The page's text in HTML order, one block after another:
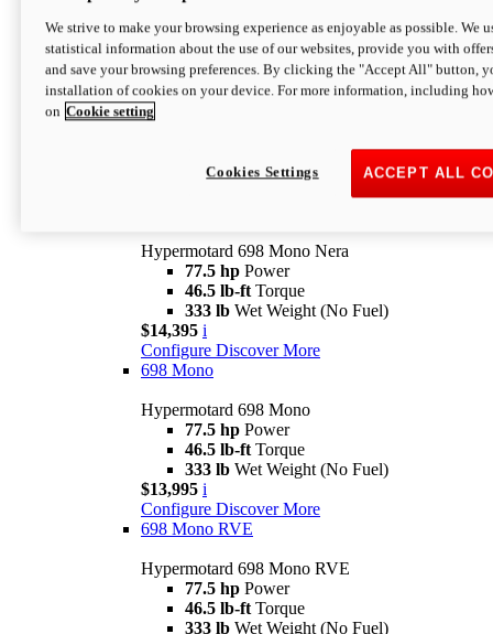
Configure Discover More
newV2 SP
Hypermotard V2 SP
Wet Weight (No Fuel)
$20,995* i
Hypermotard 698 Mono Nera
77.5 hp Power
46.5 lb-ft Torque
333 lb Wet Weight (No Fuel)
$14,395 i
Configure Discover More
698 Mono
Hypermotard 698 Mono
77.5 hp Power
46.5 lb-ft Torque
333 lb Wet Weight (No Fuel)
$13,995 i
Configure Discover More
698 Mono RVE
Hypermotard 698 Mono RVE
77.5 hp Power
46.5 lb-ft Torque
333 lb Wet Weight (No Fuel)
We strive to make your browsing experience as enjoyable as possible. We
statistical information about the use of our websites, provide you with
and save your browsing preferences. By clicking the "Accept All" button,
installation of cookies on your device. For more information, including
on Cookie setting
ACCEPT ALL
Cookies Settings